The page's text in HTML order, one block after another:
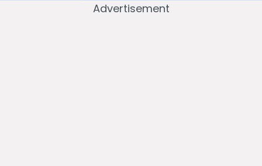
Advertisement